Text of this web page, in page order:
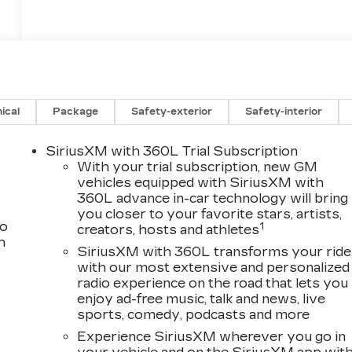
Package Safety-exterior Safety-interior
SiriusXM with 360L Trial Subscription
With your trial subscription, new GM
vehicles equipped with SiriusXM with
360L advance in-car technology will bring
you closer to your favorite stars, artists,
creators, hosts and athletes1
SiriusXM with 360L transforms your ride
with our most extensive and personalized
radio experience on the road that lets you
enjoy ad-free music, talk and news, live
sports, comedy, podcasts and more
Experience SiriusXM wherever you go in